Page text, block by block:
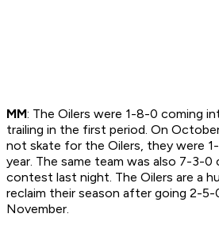
MM: The Oilers were 1-8-0 coming
trailing in the first period. On
not skate for the Oilers, they were
year. The same team was also 7-3-
contest last night. The Oilers are a
reclaim their season after going 2-
November.